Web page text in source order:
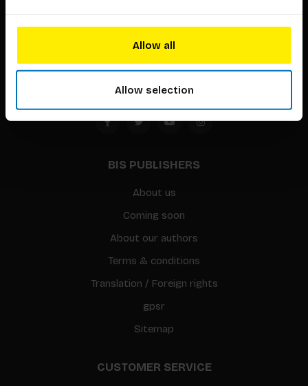
Allow all
Allow selection
Timorplein 46
1094 CC
Amsterdam, the Netherlands
BIS PUBLISHERS
About us
Coming soon
About our authors
Terms & conditions
Translation / Foreign rights
gpsr
Sitemap
CUSTOMER SERVICE